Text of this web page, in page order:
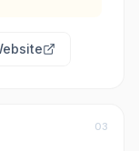
what
03